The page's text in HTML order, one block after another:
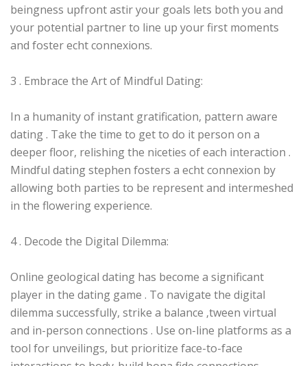
beingness upfront astir your goals lets both you and
your potential partner to line up your first moments
and foster echt connexions.
3 . Embrace the Art of Mindful Dating:
In a humanity of instant gratification, pattern aware
dating . Take the time to get to do it person on a
deeper floor, relishing the niceties of each interaction .
Mindful dating stephen fosters a echt connexion by
allowing both parties to be represent and intermeshed
in the flowering experience.
4 . Decode the Digital Dilemma:
Online geological dating has become a significant
player in the dating game . To navigate the digital
dilemma successfully, strike a balance ‚tween virtual
and in-person connections . Use on-line platforms as a
tool for unveilings, but prioritize face-to-face